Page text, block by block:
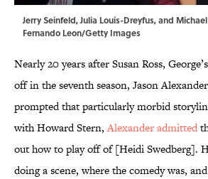
Jerry Seinfeld, Julia Louis-Dreyfus, and
Fernando Leon/Getty Images
Nearly 20 years after Susan Ross,
off in the seventh season, Jason
prompted that particularly morbid
with Howard Stern,Alexander admitted
out how to play off of [Heidi Swedberg].
doing a scene, where the comedy was,